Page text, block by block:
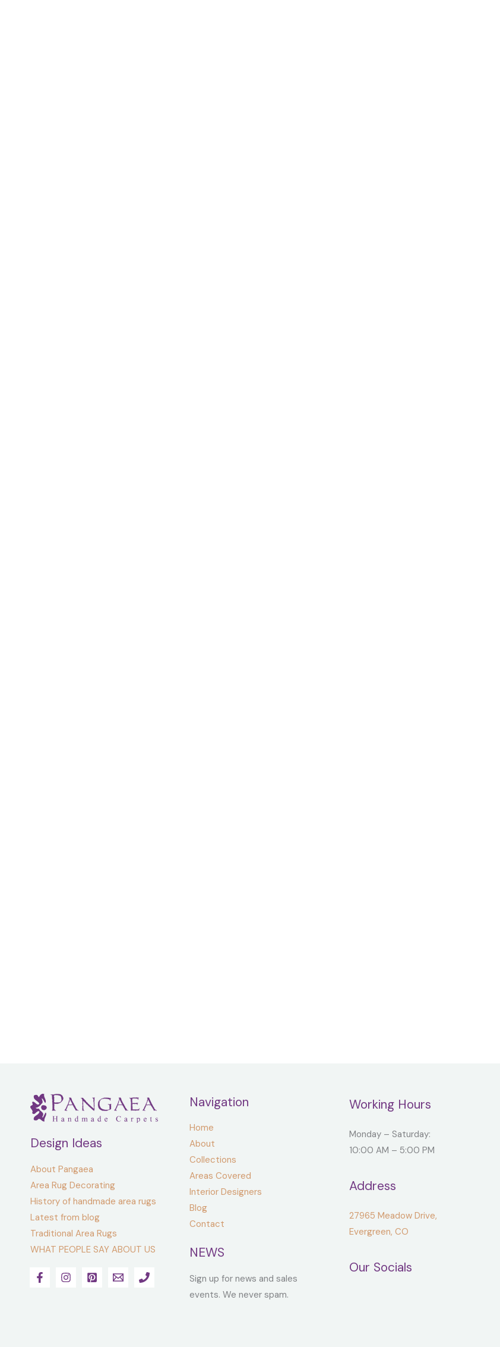
Design Ideas
About Pangaea
Area Rug Decorating
History of handmade area rugs
Latest from blog
Traditional Area Rugs
WHAT PEOPLE SAY ABOUT US
Navigation
Home
About
Collections
Areas Covered
Interior Designers
Blog
Contact
NEWS
Sign up for news and sales
events. We never spam.
Working Hours
Monday – Saturday:
10:00 AM – 5:00 PM
Address
27965 Meadow Drive,
Evergreen, CO
Our Socials